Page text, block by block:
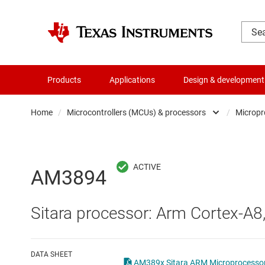
Products Applications Design & development
Home / Microcontrollers (MCUs) & processors
Audio, haptics & piezo
Clocks & timing
/
AM3894
Sitara processor: Arm Cortex-
DATA SHEET
AM389x Sitara ARM